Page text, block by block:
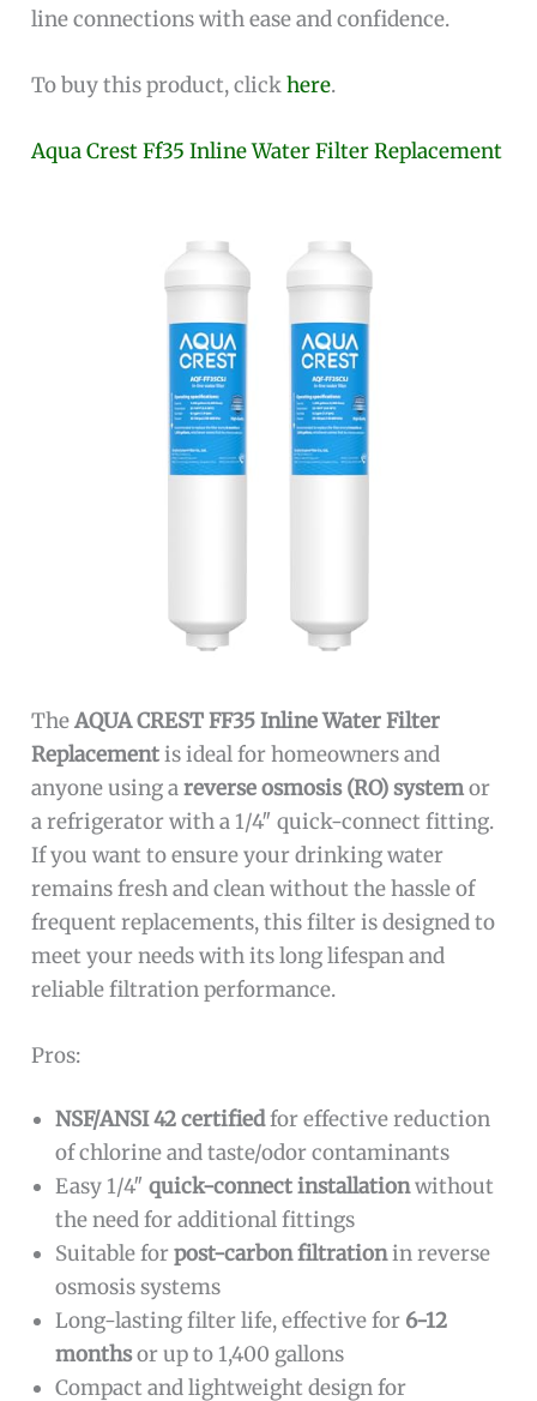
line connections with ease and confidence.
To buy this product, clickhere.
Aqua Crest Ff35 Inline Water Filter Replacement
TheAQUA CREST FF35 Inline Water Filter
Replacementis ideal for homeowners and
anyone using areverse osmosis (RO) systemor
a refrigerator with a 1/4″ quick-connect fitting.
If you want to ensure your drinking water
remains fresh and clean without the hassle of
frequent replacements, this filter is designed to
meet your needs with its long lifespan and
reliable filtration performance.
Pros:
NSF/ANSI 42 certifiedfor effective reduction
of chlorine and taste/odor contaminants
Easy 1/4″quick-connect installationwithout
the need for additional fittings
Suitable forpost-carbon filtrationin reverse
osmosis systems
Long-lasting filter life, effective for 6-12
monthsor up to 1,400 gallons
Compact and lightweight design for